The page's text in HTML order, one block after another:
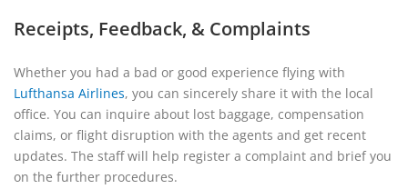
Receipts, Feedback, & Complaints
Whether you had a bad or good experience flying with
Lufthansa Airlines, you can sincerely share it with the local
office. You can inquire about lost baggage, compensation
claims, or flight disruption with the agents and get recent
updates. The staff will help register a complaint and brief you
on the further procedures.